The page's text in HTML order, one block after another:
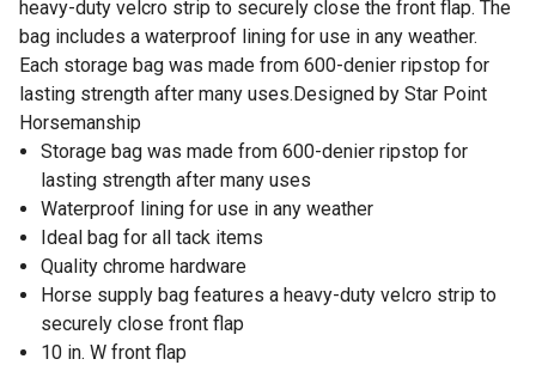
heavy-duty velcro strip to securely close the front flap. The
bag includes a waterproof lining for use in any weather.
Each storage bag was made from 600-denier ripstop for
lasting strength after many uses.Designed by Star Point
Horsemanship
Storage bag was made from 600-denier ripstop for
lasting strength after many uses
Waterproof lining for use in any weather
Ideal bag for all tack items
Quality chrome hardware
Horse supply bag features a heavy-duty velcro strip to
securely close front flap
10 in. W front flap